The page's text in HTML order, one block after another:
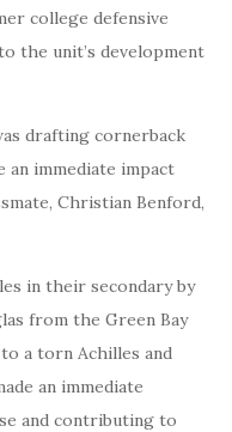
college defensive
the unit’s development
drafting cornerback
an immediate impact
Christian Benford,
in their secondary by
from the Green Bay
a torn Achilles and
an immediate
and contributing to